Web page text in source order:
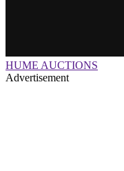
HUME AUCTIONS
Advertisement